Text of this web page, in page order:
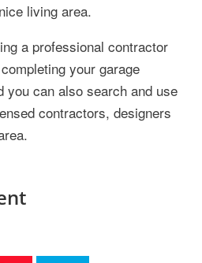
living area.
a professional contractor
your garage
you can also search and use
contractors, designers